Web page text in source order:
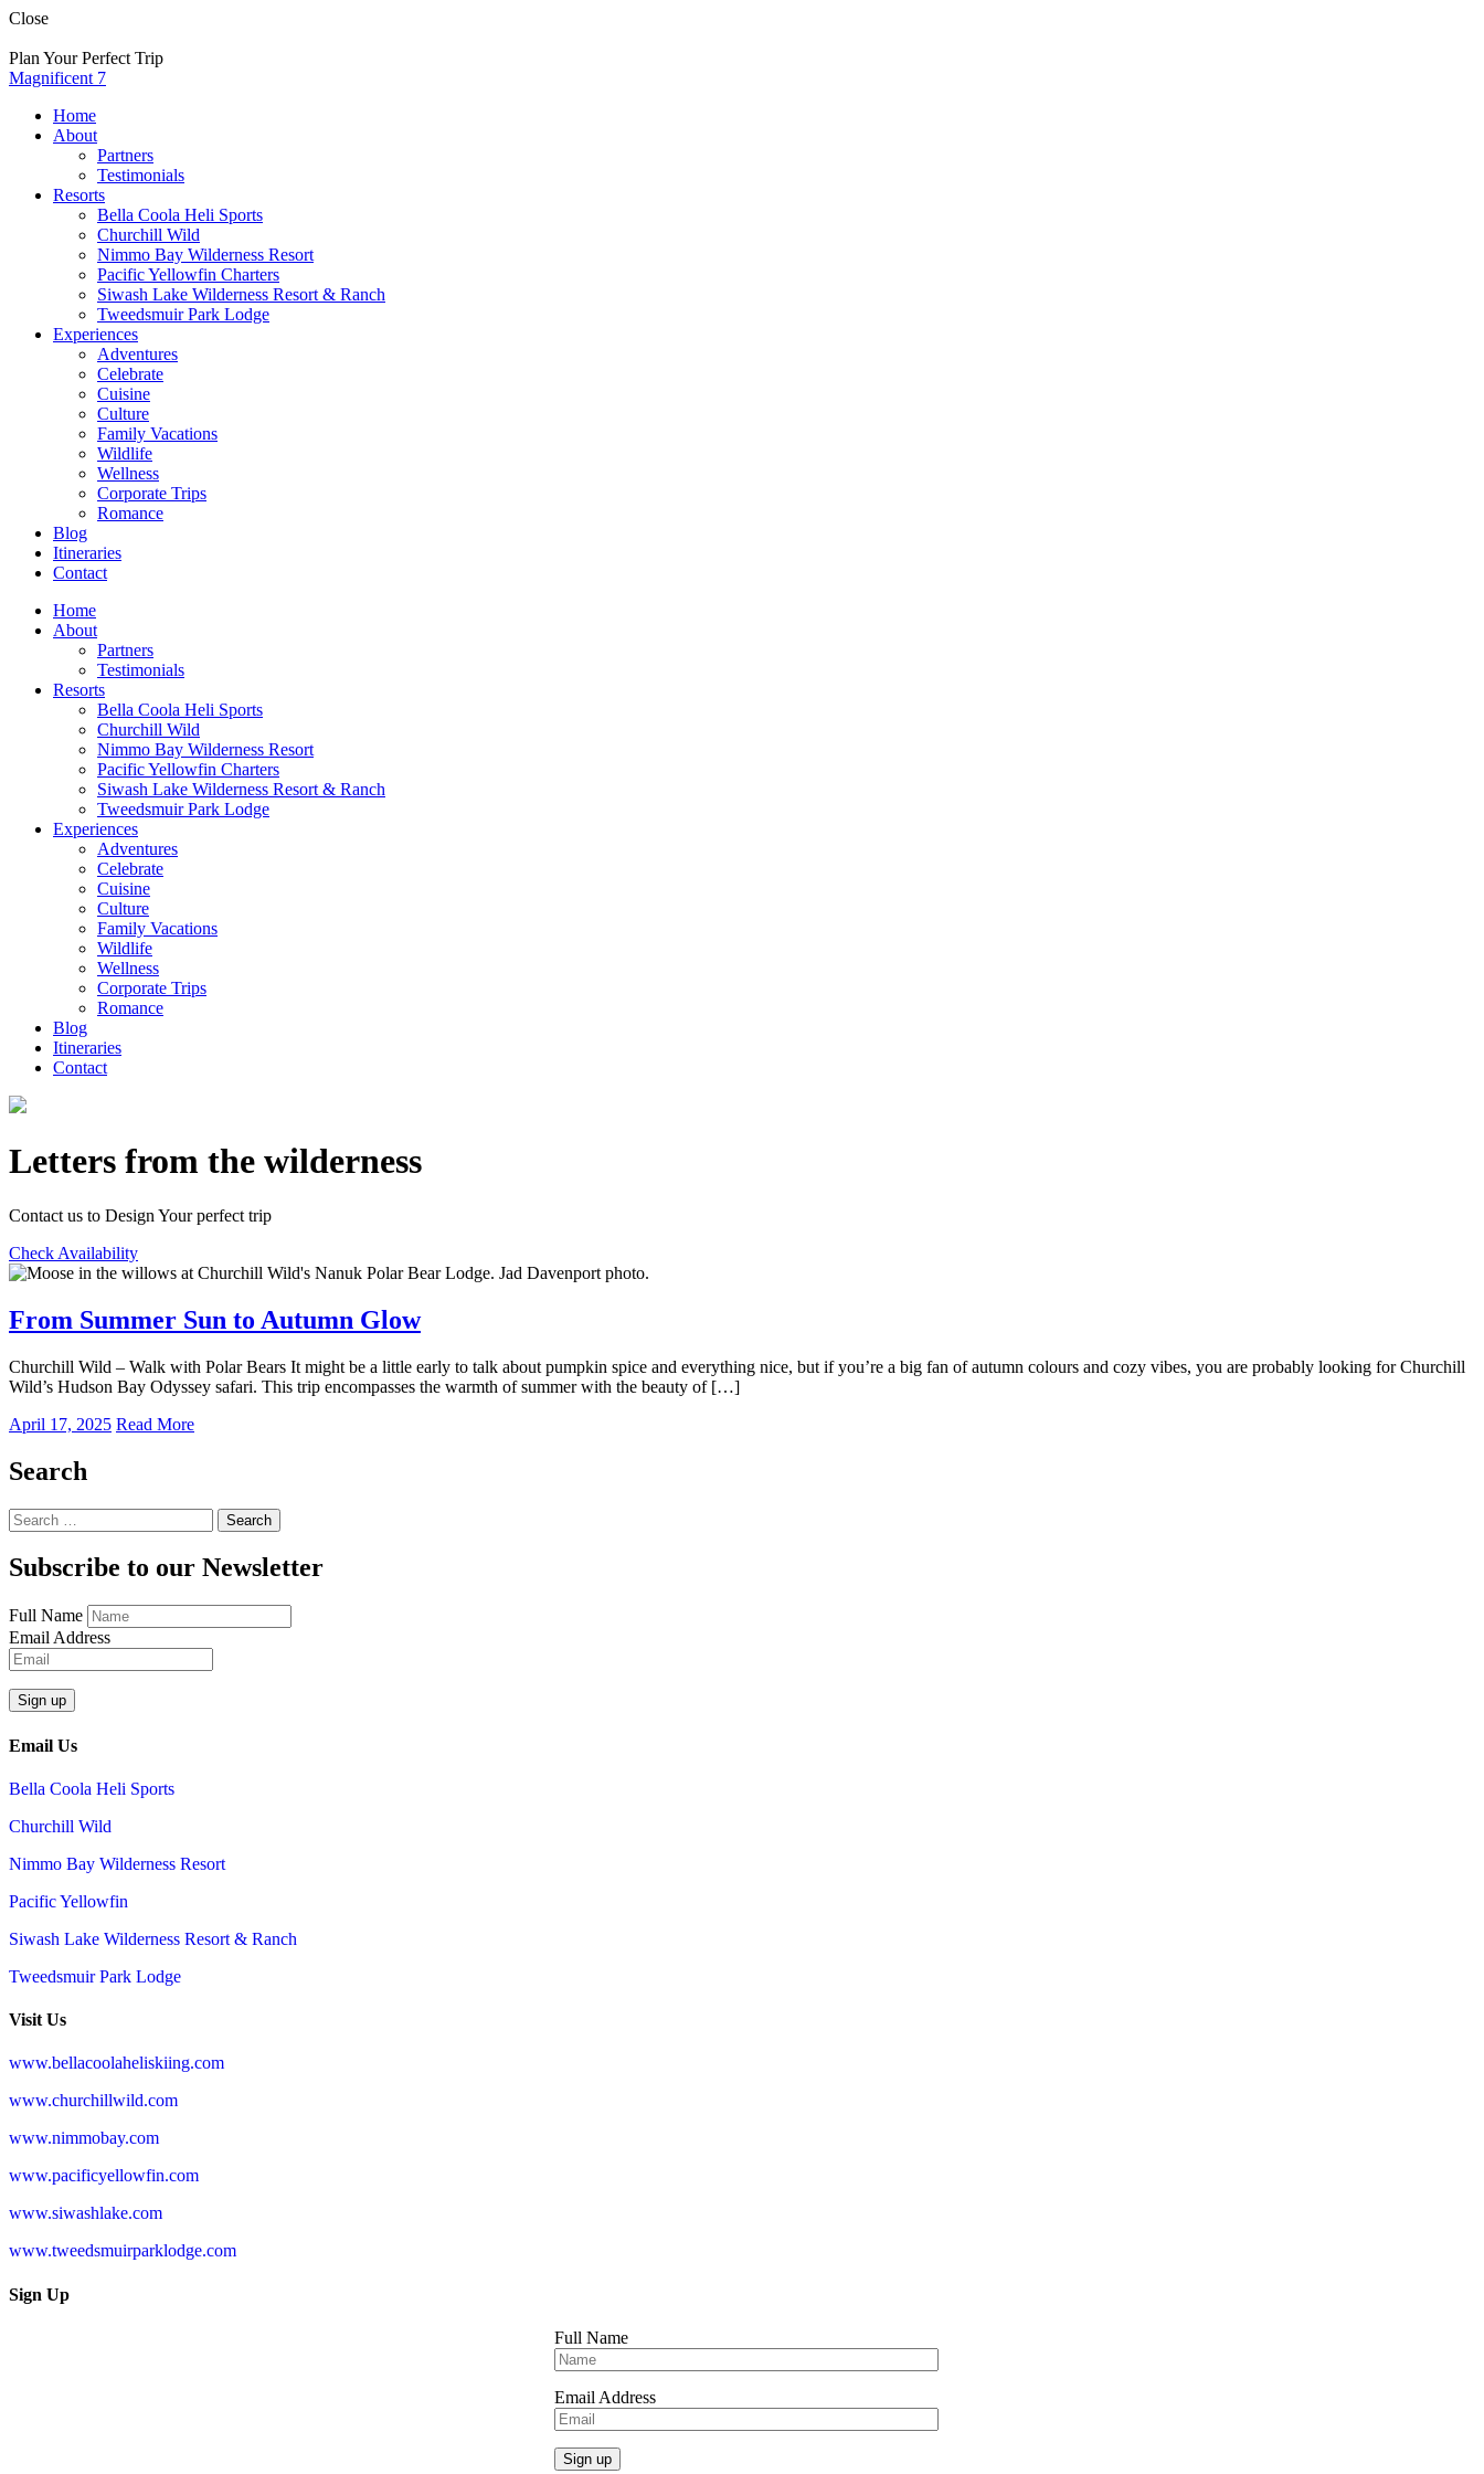
Skip
content
Close
Plan Your Perfect Trip
Magnificent 7
Home
About
Partners
Testimonials
Resorts
Bella Coola Heli Sports
Churchill Wild
Nimmo Bay Wilderness Resort
Pacific Yellowfin Charters
Siwash Lake Wilderness Resort & Ranch
Tweedsmuir Park Lodge
Experiences
Adventures
Celebrate
Cuisine
Culture
Family Vacations
Wildlife
Wellness
Corporate Trips
Romance
Blog
Itineraries
Contact
Home
About
Partners
Testimonials
Resorts
Bella Coola Heli Sports
Churchill Wild
Nimmo Bay Wilderness Resort
Pacific Yellowfin Charters
Siwash Lake Wilderness Resort & Ranch
Tweedsmuir Park Lodge
Experiences
Adventures
Celebrate
Cuisine
Culture
Family Vacations
Wildlife
Wellness
Corporate Trips
Romance
Blog
Itineraries
Contact
Letters from the wilderness
Contact us to Design Your perfect trip
Check Availability
From Summer Sun to Autumn Glow
Churchill Wild – Walk with Polar Bears It might be a little early to talk about pumpkin spice and everything nice, but if you’re a big fan of autumn colours and cozy vibes, you are probably looking for Churchill
Wild’s Hudson Bay Odyssey safari. This trip encompasses the warmth of summer with the beauty of […]
April 17, 2025 Read More
Search
Search
for:
Subscribe to our Newsletter
Full Name
Email Address
Email Us
Bella Coola Heli Sports
Churchill Wild
Nimmo Bay Wilderness Resort
Pacific Yellowfin
Siwash Lake Wilderness Resort & Ranch
Tweedsmuir Park Lodge
Visit Us
www.bellacoolaheliskiing.com
www.churchillwild.com
www.nimmobay.com
www.pacificyellowfin.com
www.siwashlake.com
www.tweedsmuirparklodge.com
Sign Up
Full Name
Email Address